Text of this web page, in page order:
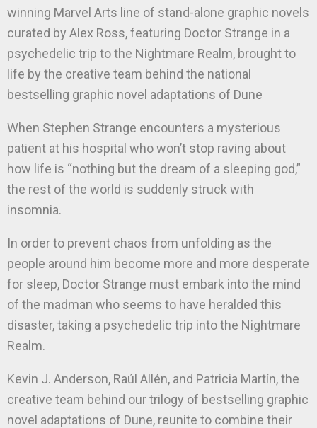
winning Marvel Arts line of stand-alone graphic novels
curated by Alex Ross, featuring Doctor Strange in a
psychedelic trip to the Nightmare Realm, brought to
life by the creative team behind the national
bestselling graphic novel adaptations of Dune
When Stephen Strange encounters a mysterious
patient at his hospital who won’t stop raving about
how life is “nothing but the dream of a sleeping god,”
the rest of the world is suddenly struck with
insomnia.
In order to prevent chaos from unfolding as the
people around him become more and more desperate
for sleep, Doctor Strange must embark into the mind
of the madman who seems to have heralded this
disaster, taking a psychedelic trip into the Nightmare
Realm.
Kevin J. Anderson, Raúl Allén, and Patricia Martín, the
creative team behind our trilogy of bestselling graphic
novel adaptations of Dune, reunite to combine their